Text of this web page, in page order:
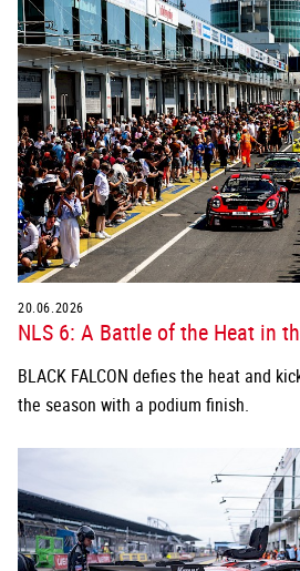
20.06.2026
NLS 6: A Battle of the Heat in
BLACK FALCON defies the heat and
the season with a podium finish.